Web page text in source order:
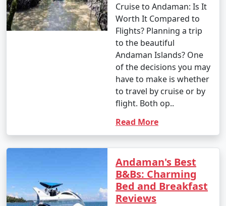
Cruise to Andaman: Is It
Worth It Compared to
Flights? Planning a trip
to the beautiful
Andaman Islands? One
of the decisions you may
have to make is whether
to travel by cruise or by
flight. Both op..
Read More
Andaman's Best
B&Bs: Charming
Bed and Breakfast
Reviews